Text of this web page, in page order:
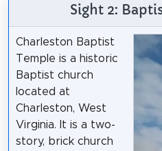
Sight 2:
Charleston Baptist
Temple is a historic
Baptist church
located at
Charleston, West
Virginia. It is a two-
story, brick church